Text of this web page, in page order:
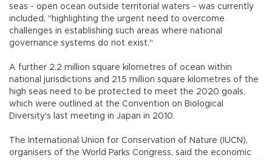
seas - open ocean outside territorial waters - was currently
included, "highlighting the urgent need to overcome
challenges in establishing such areas where national
governance systems do not exist."
A further 2.2 million square kilometres of ocean within
national jurisdictions and 21.5 million square kilometres of the
high seas need to be protected to meet the 2020 goals,
which were outlined at the Convention on Biological
Diversity's last meeting in Japan in 2010.
The International Union for Conservation of Nature (IUCN),
organisers of the World Parks Congress, said the economic